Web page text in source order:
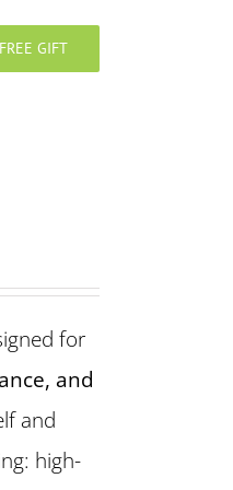
FREE GIFT
for
and
and
high-